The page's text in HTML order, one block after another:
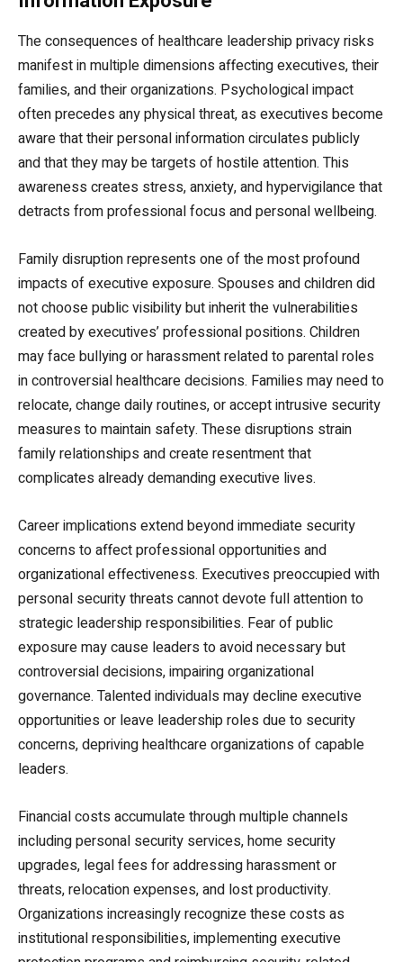
The consequences of healthcare leadership privacy risks
manifest in multiple dimensions affecting executives, their
families, and their organizations. Psychological impact
often precedes any physical threat, as executives become
aware that their personal information circulates publicly
and that they may be targets of hostile attention. This
awareness creates stress, anxiety, and hypervigilance that
detracts from professional focus and personal wellbeing.
Family disruption represents one of the most profound
impacts of executive exposure. Spouses and children did
not choose public visibility but inherit the vulnerabilities
created by executives’ professional positions. Children
may face bullying or harassment related to parental roles
in controversial healthcare decisions. Families may need to
relocate, change daily routines, or accept intrusive security
measures to maintain safety. These disruptions strain
family relationships and create resentment that
complicates already demanding executive lives.
Career implications extend beyond immediate security
concerns to affect professional opportunities and
organizational effectiveness. Executives preoccupied with
personal security threats cannot devote full attention to
strategic leadership responsibilities. Fear of public
exposure may cause leaders to avoid necessary but
controversial decisions, impairing organizational
governance. Talented individuals may decline executive
opportunities or leave leadership roles due to security
concerns, depriving healthcare organizations of capable
leaders.
Financial costs accumulate through multiple channels
including personal security services, home security
upgrades, legal fees for addressing harassment or
threats, relocation expenses, and lost productivity.
Organizations increasingly recognize these costs as
institutional responsibilities, implementing executive